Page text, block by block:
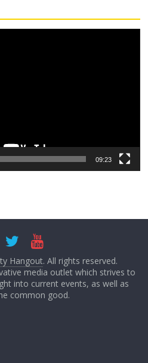
09:23
Hangout. All rights reserved.
media outlet which strives to
into current events, as well as
common good.